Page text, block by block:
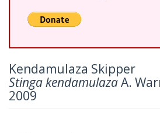
Kendamulaza Skipper
Stinga kendamulazaA.
2009